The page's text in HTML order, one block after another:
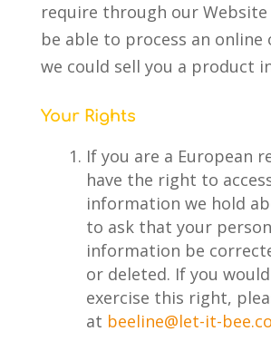
require through our
be able to process an
we could sell you a product
Your Rights
If you are a European
have the right to
information we hold
to ask that your
information be
or deleted. If you
exercise this right,
at beeline@let-it-